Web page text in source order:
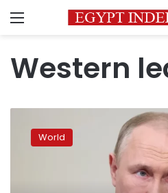
Menu
Western
criticism
won’t World